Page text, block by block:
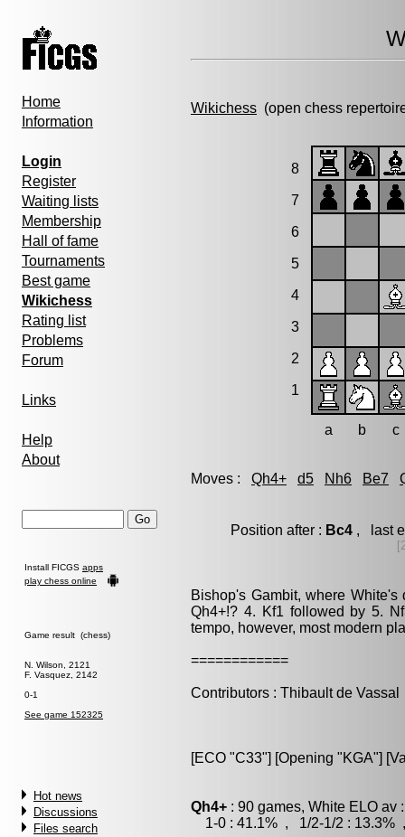
Home
Information
Login
Register
Waiting lists
Membership
Hall of fame
Tournaments
Best game
Wikichess
Rating list
Problems
Forum
Links
Help
About
Install FICGS apps
play chess online
Game result (chess)
N. Wilson, 2121
F. Vasquez, 2142
0-1
See game 152325
Hot news
Discussions
Files search
Wikichess (open chess
8
7
6
5
4
3
2
1
a b c
Moves : Qh4+ d5 Nh6 Be7
Position after : Bc4 , last
Bishop's Gambit, where
Qh4+!? 4. Kf1 followed by 5.
tempo, however, most modern
============
Contributors : Thibault de Vassal
[ECO "C33"] [Opening "KGA"]
Qh4+ : 90 games, White ELO av
1-0 : 41.1% , 1/2-1/2 : 13.3%